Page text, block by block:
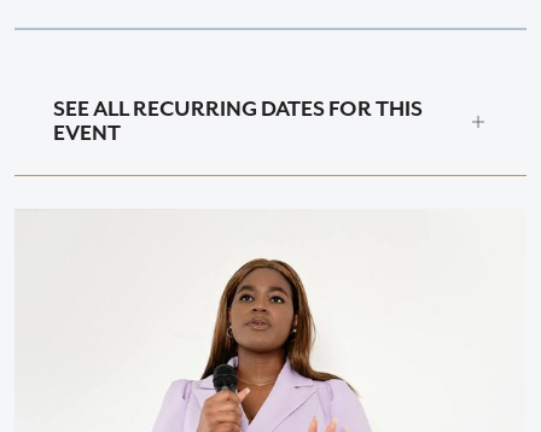
SEE ALL RECURRING DATES FOR THIS
EVENT